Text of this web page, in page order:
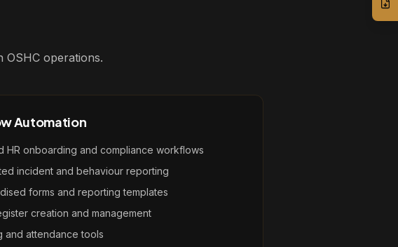
OSHC operations.
Automation
HR onboarding and compliance workflows
incident and behaviour reporting
forms and reporting templates
creation and management
and attendance tools